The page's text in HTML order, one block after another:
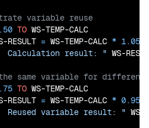
TO WS-TEMP-CALC
RESULT = WS-TEMP-CALC * 1.05
Calculation result: "
TO WS-TEMP-CALC
RESULT = WS-TEMP-CALC * 0.95
Reused variable result: " WS-